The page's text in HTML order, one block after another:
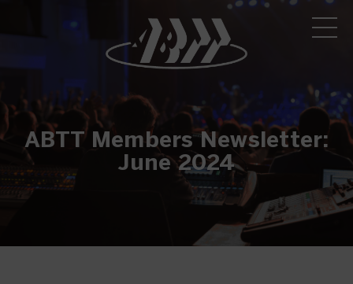
ABTT Members Newsletter:
June 2024